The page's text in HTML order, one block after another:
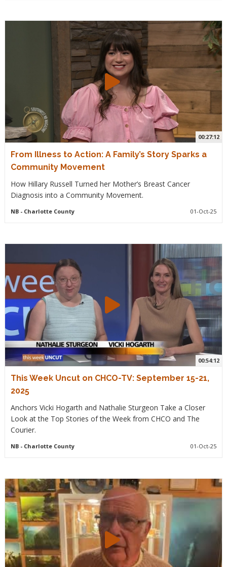
00:27:12
From Illness to Action: A Family’s Story Sparks a
Community Movement
How Hillary Russell Turned her Mother’s Breast Cancer
Diagnosis into a Community Movement.
NB- Charlotte County 01-Oct-25
00:54:12
This Week Uncut on CHCO-TV: September 15-21,
2025
Anchors Vicki Hogarth and Nathalie Sturgeon Take a Closer
Look at the Top Stories of the Week from CHCO and The
Courier.
NB- Charlotte County 01-Oct-25